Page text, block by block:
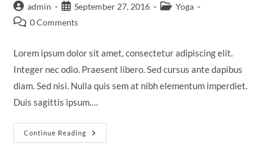
Post
author:
admin
Post
published:
September 27, 2016
PostYoga
Post0 Comments
Lorem ipsum dolor sit amet, consectetur adipiscing elit.
Integer nec odio. Praesent libero. Sed cursus ante dapibus
diam. Sed nisi. Nulla quis sem at nibh elementum imperdiet.
Duis sagittis ipsum.…
Continue Reading
Neque
Adipiscing